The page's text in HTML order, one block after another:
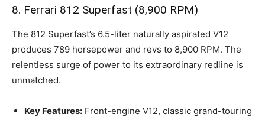
8. Ferrari 812 Superfast (8,900 RPM)
The 812 Superfast’s 6.5-liter naturally aspirated V12
produces 789 horsepower and revs to 8,900 RPM. The
relentless surge of power to its extraordinary redline is
unmatched.
Key Features: Front-engine V12, classic grand-touring